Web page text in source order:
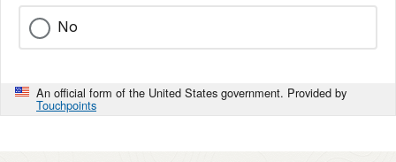
No
An official form of the United States government. Provided by
Touchpoints